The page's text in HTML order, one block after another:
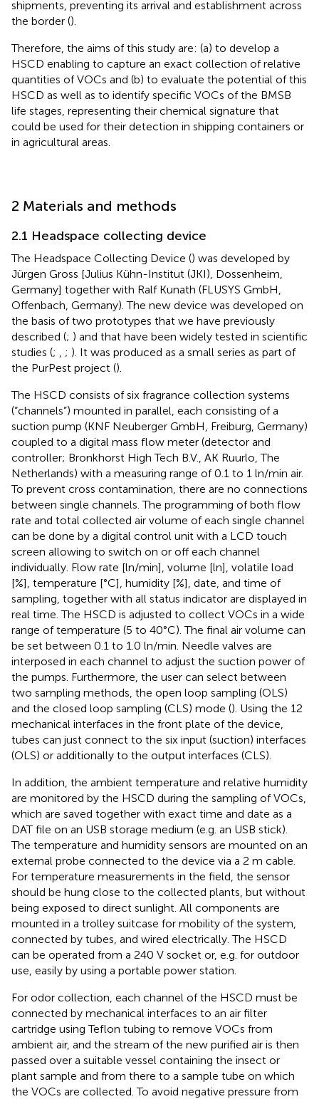
shipments, preventing its arrival and establishment across
the border ().
Therefore, the aims of this study are: (a) to develop a
HSCD enabling to capture an exact collection of relative
quantities of VOCs and (b) to evaluate the potential of this
HSCD as well as to identify specific VOCs of the BMSB
life stages, representing their chemical signature that
could be used for their detection in shipping containers or
in agricultural areas.
2 Materials and methods
2.1 Headspace collecting device
The Headspace Collecting Device () was developed by
Jürgen Gross [Julius Kühn-Institut (JKI), Dossenheim,
Germany] together with Ralf Kunath (FLUSYS GmbH,
Offenbach, Germany). The new device was developed on
the basis of two prototypes that we have previously
described (; ) and that have been widely tested in scientific
studies (; ; ). It was produced as a small series as part of
the PurPest project ().
The HSCD consists of six fragrance collection systems
(“channels”) mounted in parallel, each consisting of a
suction pump (KNF Neuberger GmbH, Freiburg, Germany)
coupled to a digital mass flow meter (detector and
controller; Bronkhorst High Tech B.V., AK Ruurlo, The
Netherlands) with a measuring range of 0.1 to 1 ln/min air.
To prevent cross contamination, there are no connections
between single channels. The programming of both flow
rate and total collected air volume of each single channel
can be done by a digital control unit with a LCD touch
screen allowing to switch on or off each channel
individually. Flow rate [ln/min], volume [ln], volatile load
[%], temperature [°C], humidity [%], date, and time of
sampling, together with all status indicator are displayed in
real time. The HSCD is adjusted to collect VOCs in a wide
range of temperature (5 to 40°C). The final air volume can
be set between 0.1 to 1.0 ln/min. Needle valves are
interposed in each channel to adjust the suction power of
the pumps. Furthermore, the user can select between
two sampling methods, the open loop sampling (OLS)
and the closed loop sampling (CLS) mode (). Using the 12
mechanical interfaces in the front plate of the device,
tubes can just connect to the six input (suction) interfaces
(OLS) or additionally to the output interfaces (CLS).
In addition, the ambient temperature and relative humidity
are monitored by the HSCD during the sampling of VOCs,
which are saved together with exact time and date as a
DAT file on an USB storage medium (e.g. an USB stick).
The temperature and humidity sensors are mounted on an
external probe connected to the device via a 2 m cable.
For temperature measurements in the field, the sensor
should be hung close to the collected plants, but without
being exposed to direct sunlight. All components are
mounted in a trolley suitcase for mobility of the system,
connected by tubes, and wired electrically. The HSCD
can be operated from a 240 V socket or, e.g. for outdoor
use, easily by using a portable power station.
For odor collection, each channel of the HSCD must be
connected by mechanical interfaces to an air filter
cartridge using Teflon tubing to remove VOCs from
ambient air, and the stream of the new purified air is then
passed over a suitable vessel containing the insect or
plant sample and from there to a sample tube on which
the VOCs are collected. To avoid negative pressure from